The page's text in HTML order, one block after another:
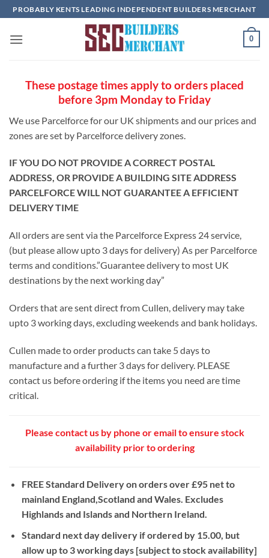
Skip
to
content
PROBABLY KENTS LEADING INDEPENDENT BUILDERS MERCHANT
0
These postage times apply to orders placed
before 3pm Monday to Friday
We use Parcelforce for our UK shipments and our prices and
zones are set by Parcelforce delivery zones.
IF YOU DO NOT PROVIDE A CORRECT POSTAL
ADDRESS, OR PROVIDE A BUILDING SITE ADDRESS
PARCELFORCE WILL NOT GUARANTEE A EFFICIENT
DELIVERY TIME
All orders are sent via the Parcelforce Express 24 service,
(but please allow upto 3 days for delivery) As per Parcelforce
terms and conditions.”Guarantee delivery to most UK
destinations by the next working day”
Orders that are sent direct from Cullen, delivery may take
upto 3 working days, excluding weekends and bank holidays.
Cullen made to order products can take 5 days to
manufacture and a further 3 days for delivery. PLEASE
contact us before ordering if the items you need are time
critical.
Please contact us by phone or email to ensure stock
availability prior to ordering
FREE Standard Delivery on orders over £95 net to
mainland England,Scotland and Wales. Excludes
Highlands and Islands and Northern Ireland.
Standard next day delivery if ordered by 15.00, but
allow up to 3 working days [subject to stock availability]